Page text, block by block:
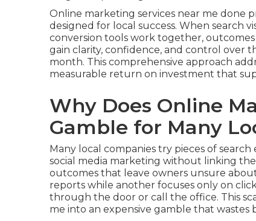
Online marketing services near me done
designed for local success. When search
conversion tools work together,
gain clarity, confidence, and control over
month. This comprehensive approach
measurable return on investment that
Why Does Online
Gamble for Many
Many local companies try pieces of
social media marketing without linking
outcomes that leave owners unsure
reports while another focuses only on
through the door or call the office. This
me into an expensive gamble that wastes